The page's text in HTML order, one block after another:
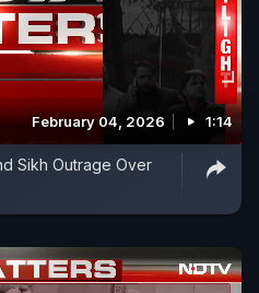
February 04, 2026 1:14
Sikh Outrage Over